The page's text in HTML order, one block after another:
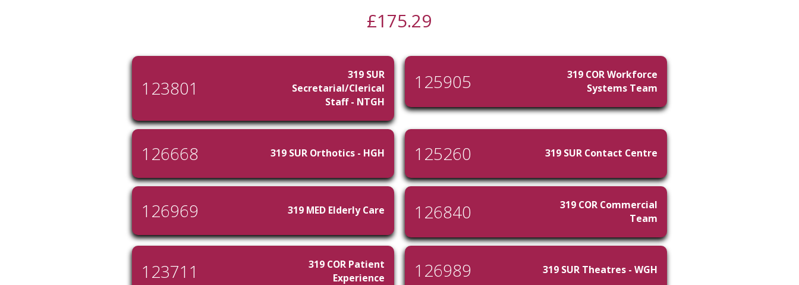
£175.29
123801
319 SUR
Secretarial/Clerical
Staff - NTGH
125905
319 COR Workforce
Systems Team
126668 319 SUR Orthotics - HGH 125260 319 SUR Contact Centre
126969 319 MED Elderly Care 126840
319 COR Commercial
Team
123711
319 COR Patient
Experience
126989 319 SUR Theatres - WGH